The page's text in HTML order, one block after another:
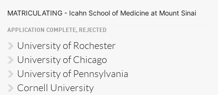
MATRICULATING - Icahn School of Medicine at Mount Sinai
APPLICATION COMPLETE, REJECTED
University of Rochester
University of Chicago
University of Pennsylvania
Cornell University